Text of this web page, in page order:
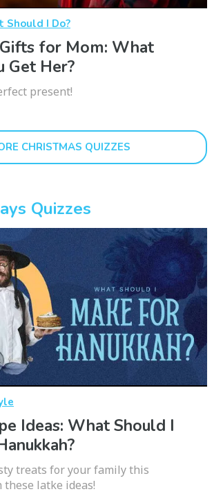
Should I Do?
for Mom: What
Get Her?
present!
CHRISTMAS QUIZZES
Quizzes
Ideas: What Should I
treats for your family this
latke ideas!